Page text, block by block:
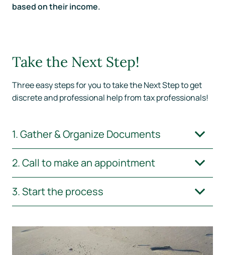
Home
Our Services
Contact
Donate
based on their income.
Take the Next Step!
Three easy steps for you to take the Next Step to get
discrete and professional help from tax professionals!
1. Gather & Organize Documents
2. Call to make an appointment
3. Start the process